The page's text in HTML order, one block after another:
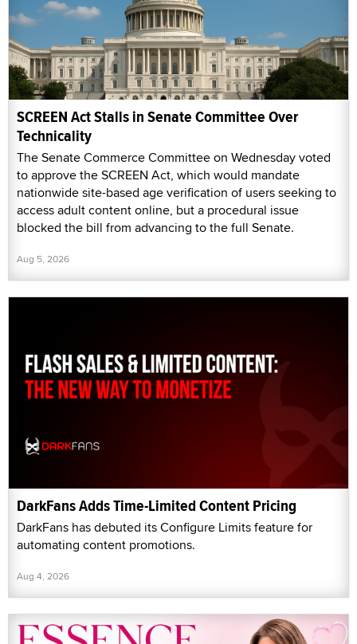
SCREEN Act Stalls in Senate Committee Over
Technicality
The Senate Commerce Committee on Wednesday voted
to approve the SCREEN Act, which would mandate
nationwide site-based age verification of users seeking to
access adult content online, but a procedural issue
blocked the bill from advancing to the full Senate.
Aug 5, 2026
DarkFans Adds Time-Limited Content Pricing
DarkFans has debuted its Configure Limits feature for
automating content promotions.
Aug 4, 2026